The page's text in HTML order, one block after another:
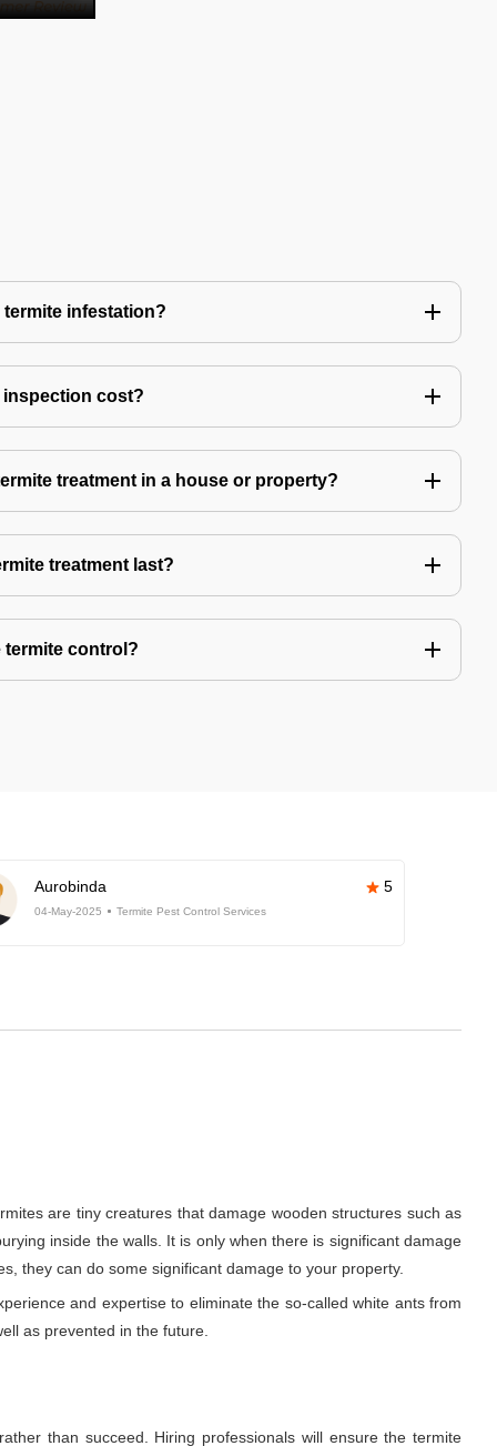
termite infestation?
inspection cost?
treatment in a house or property?
treatment last?
termite control?
Aurobinda 5
04-May-2025 Termite Pest Control Services
are tiny creatures that damage wooden structures such as
inside the walls. It is only when there is significant damage
they can do some significant damage to your property.
and expertise to eliminate the so-called white ants from
as prevented in the future.
than succeed. Hiring professionals will ensure the termite